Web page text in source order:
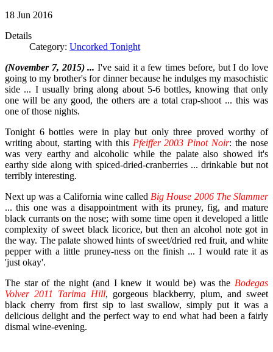
18 Jun 2016
Details
Category: Uncorked Tonight
(November 7, 2015) ... I've said it a few times before, but I do love
going to my brother's for dinner because he indulges my masochistic
side ... I usually bring along about 5-6 bottles, knowing that only
one will be any good, the others are a total crap-shoot ... this was
one of those nights.
Tonight 6 bottles were in play but only three proved worthy of
writing about, starting with this Pfeiffer 2003 Pinot Noir: the nose
was very earthy and alcoholic while the palate also showed it's
earthy side along with spiced-dried-cranberries ... drinkable but not
terribly interesting.
Next up was a California wine called Big House 2006 The Slammer
... this one was a disappointment with its pruney, fig, and mature
black currants on the nose; with some time open it developed a little
complexity of sweet black licorice, but then an alcohol note got in
the way. The palate showed hints of sweet/dried red fruit, and white
pepper with a little pruney-ness on the finish ... I would rate it as
'just okay'.
The star of the night (and I knew it would be) was the Bodegas
Volver 2011 Tarima Hill, gorgeous blackberry, plum, and sweet
black cherry from first sip to last swallow, simply put it was a
delicious delight and the perfect way to end what had been a fairly
dismal wine-evening.